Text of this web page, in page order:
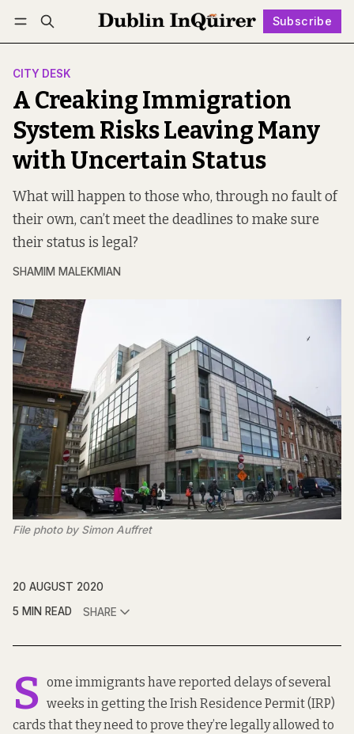
Subscribe
Log in Subscribe Follow
CITY DESK
A Creaking Immigration
System Risks Leaving Many
with Uncertain Status
What will happen to those who, through no fault of
their own, can’t meet the deadlines to make sure
their status is legal?
SHAMIM MALEKMIAN
File photo by Simon Auffret
20 AUGUST 2020
5 MIN READ
SHARE
S ome immigrants have reported delays of several
weeks in getting the Irish Residence Permit (IRP)
cards that they need to prove they’re legally allowed to